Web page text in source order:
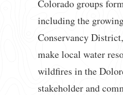
Colorado groups
including the
Conservancy
make local water
wildfires in the
stakeholder and